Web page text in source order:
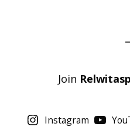
Join
Instagram